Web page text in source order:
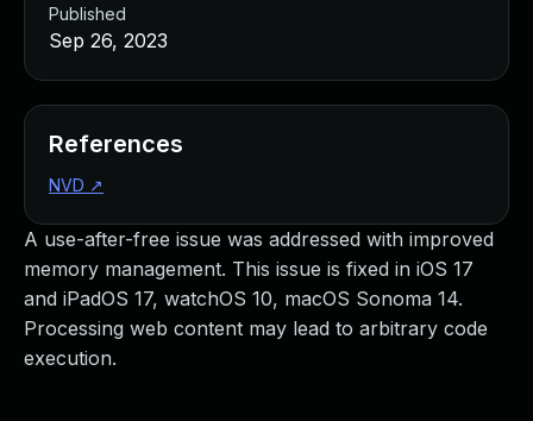
A use-after-free issue was addressed with improved
memory management. This issue is fixed in iOS 17
and iPadOS 17, watchOS 10, macOS Sonoma 14.
Processing web content may lead to arbitrary code
execution.
Published
Sep 26, 2023
References
NVD ↗